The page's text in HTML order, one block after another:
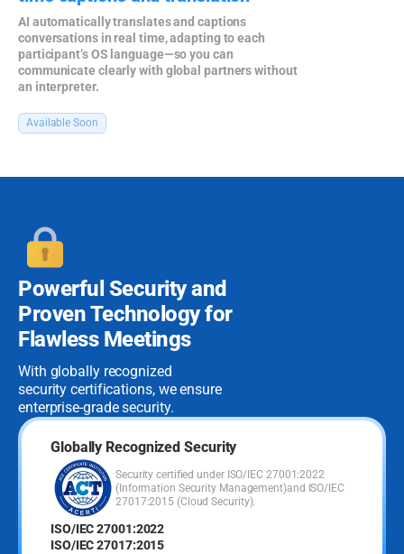
AI automatically translates and captions
conversations in real time, adapting to each
participant’s OS language—so you can
communicate clearly with global partners without
an interpreter.
Available Soon
Powerful Securityand
ProvenTechnology for
Flawless Meetings
With globally recognized
security certifications, we ensure
enterprise-grade security.
Globally Recognized Security
Security certified under ISO/IEC 27001:2022
(Information Security Management)and ISO/IEC
27017:2015 (Cloud Security).
ISO/IEC 27001:2022
ISO/IEC 27017:2015